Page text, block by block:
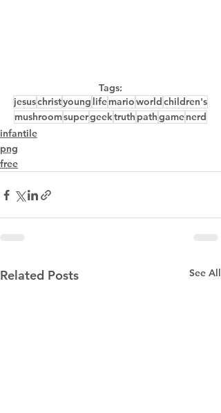
Tags:
jesuschristyoung lifemarioworldchildren's
mushroomsupergeektruth pathgamenerd
infantile
png
free
Related Posts See All